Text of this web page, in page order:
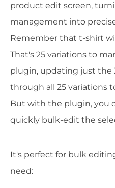
product edit screen,
management into
Remember that t-shirt
That's 25 variations to
plugin, updating just the
through all 25 variations
But with the plugin, you
quickly bulk-edit the
It's perfect for bulk
need: